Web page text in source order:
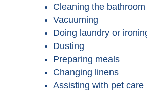
Cleaning the bathroom
Vacuuming
Doing laundry or
Dusting
Preparing meals
Changing linens
Assisting with pet care